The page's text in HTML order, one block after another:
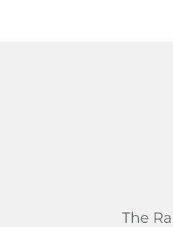
The